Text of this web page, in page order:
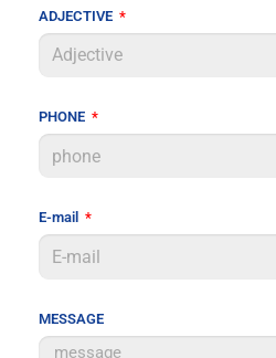
ADJECTIVE
PHONE
E-mail
MESSAGE